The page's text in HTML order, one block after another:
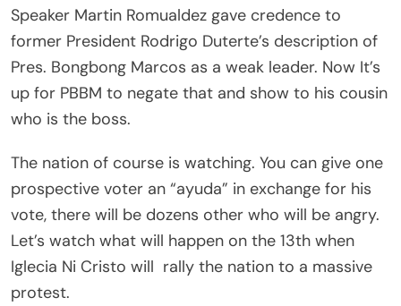
Speaker Martin Romualdez gave credence to
former President Rodrigo Duterte’s description of
Pres. Bongbong Marcos as a weak leader. Now It’s
up for PBBM to negate that and show to his cousin
who is the boss.
The nation of course is watching. You can give one
prospective voter an “ayuda” in exchange for his
vote, there will be dozens other who will be angry.
Let’s watch what will happen on the 13th when
Iglecia Ni Cristo will rally the nation to a massive
protest.